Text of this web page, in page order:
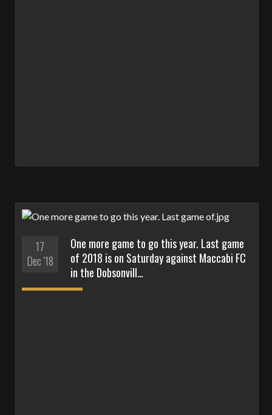
17
Dec '18
One more game to go this year. Last game
of 2018 is on Saturday against Maccabi FC
in the Dobsonvill…